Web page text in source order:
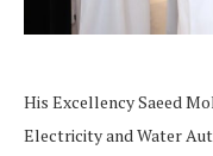
His Excellency Saeed
Electricity and Water